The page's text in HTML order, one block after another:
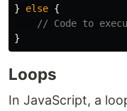
}
else {
// Code to
}
Loops
In JavaScript, a